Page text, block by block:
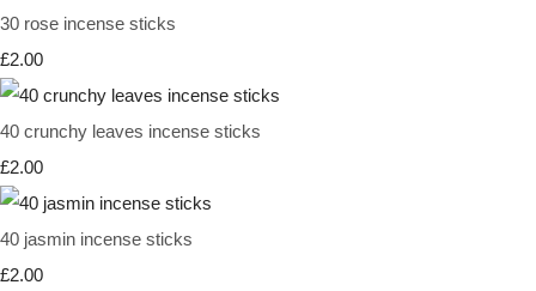
30 rose incense sticks
£2.00
40 crunchy leaves incense sticks
£2.00
40 jasmin incense sticks
£2.00